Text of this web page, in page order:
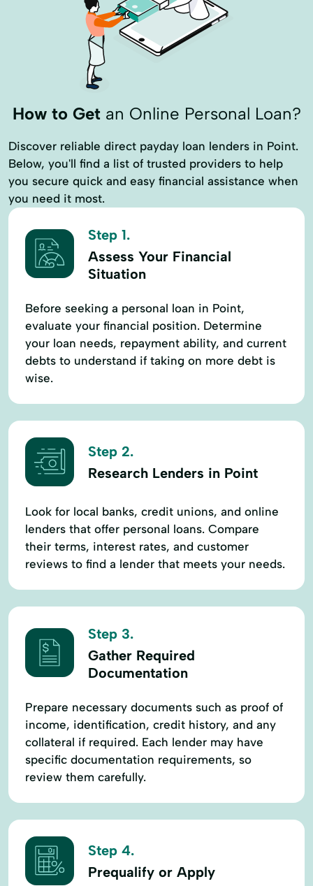
How to Getan Online Personal Loan?
Discover reliable direct payday loan lenders in Point.
Below, you'll find a list of trusted providers to help
you secure quick and easy financial assistance when
you need it most.
Step 1.
Assess Your Financial
Situation
Before seeking a personal loan in Point,
evaluate your financial position. Determine
your loan needs, repayment ability, and current
debts to understand if taking on more debt is
wise.
Step 2.
Research Lenders in Point
Look for local banks, credit unions, and online
lenders that offer personal loans. Compare
their terms, interest rates, and customer
reviews to find a lender that meets your needs.
Step 3.
Gather Required
Documentation
Prepare necessary documents such as proof of
income, identification, credit history, and any
collateral if required. Each lender may have
specific documentation requirements, so
review them carefully.
Step 4.
Prequalify or Apply